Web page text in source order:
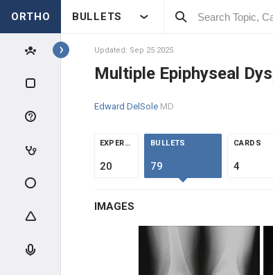
ORTHO BULLETS
Topics
CLAVICLE & HUMERUS TRAUMA
Updated: Sep 25 2025
Multiple Epiphyseal
Edward DelSole MD
EXPERTS
20
BULLETS
79
CARDS
4
IMAGES